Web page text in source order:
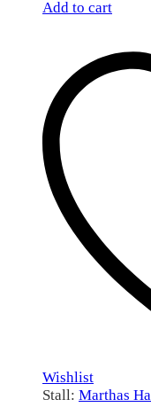
Add to cart
Wishlist
Stall: Marthas